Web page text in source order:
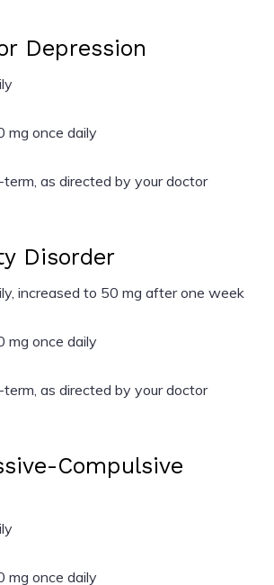
Depression
mg once daily
term, as directed by your doctor
Disorder
increased to 50 mg after one week
mg once daily
term, as directed by your doctor
Compulsive
mg once daily